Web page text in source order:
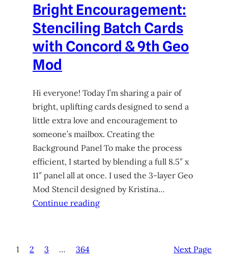
Bright Encouragement:
Stenciling Batch Cards
with Concord & 9th Geo
Mod
Hi everyone! Today I’m sharing a pair of
bright, uplifting cards designed to send a
little extra love and encouragement to
someone’s mailbox. Creating the
Background Panel To make the process
efficient, I started by blending a full 8.5″ x
11″ panel all at once. I used the 3-layer Geo
Mod Stencil designed by Kristina…
Continue reading
1 2 3 … 364 Next Page